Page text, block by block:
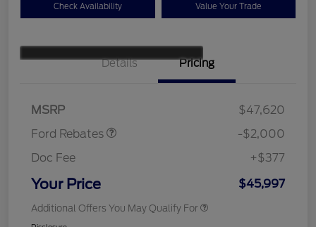
Check Availability Value Your Trade
Details Pricing
MSRP
$47,620
Ford Rebates
Retail Customer Cash
$1,000
$1,000
-$2,000
Doc Fee
+$377
Your Price $45,997
Additional Offers You May Qualify For